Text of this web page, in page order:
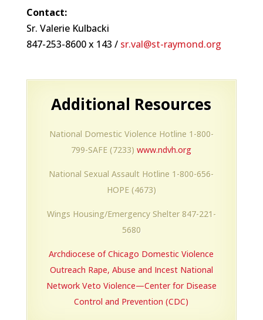
Contact:
Sr. Valerie Kulbacki
847-253-8600 x 143 / sr.val@st-raymond.org
Additional Resources
National Domestic Violence Hotline 1-800-
799-SAFE (7233)www.ndvh.org
National Sexual Assault Hotline 1-800-656-
HOPE (4673)
Wings Housing/Emergency Shelter 847-221-
5680
Archdiocese of Chicago Domestic Violence
Outreach Rape, Abuse and Incest National
Network Veto Violence—Center for Disease
Control and Prevention (CDC)